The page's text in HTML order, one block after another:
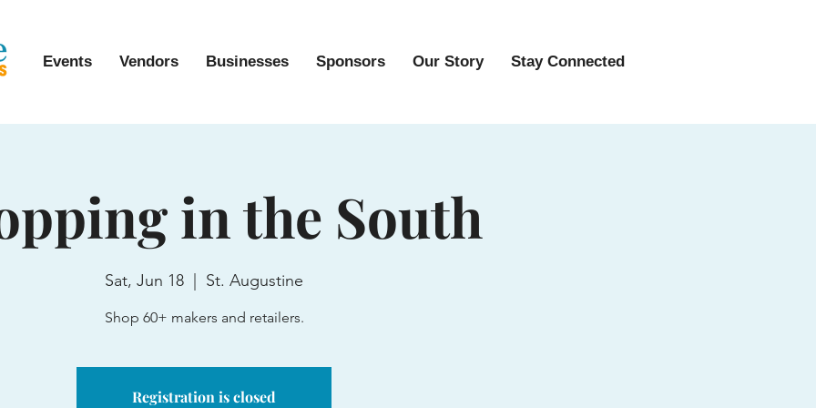
Events Vendors Businesses Sponsors Our Story Stay Connected
in the South
Sat, Jun 18 St. Augustine
Shop 60+ makers and retailers.
Registration is closed